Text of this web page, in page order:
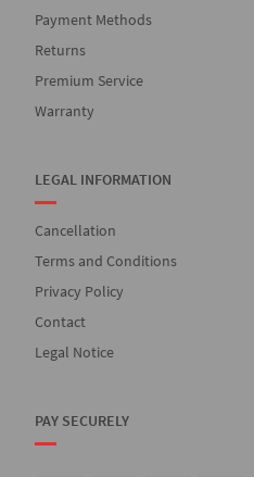
Payment Methods
Returns
Premium Service
Warranty
LEGAL INFORMATION
Cancellation
Terms and Conditions
Privacy Policy
Contact
Legal Notice
PAY SECURELY